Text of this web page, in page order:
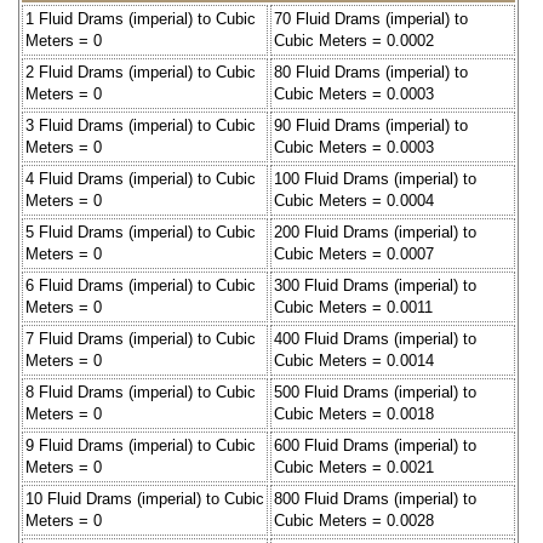
1 Fluid Drams (imperial) to Cubic
Meters = 0
70 Fluid Drams (imperial) to
Cubic Meters = 0.0002
2 Fluid Drams (imperial) to Cubic
Meters = 0
80 Fluid Drams (imperial) to
Cubic Meters = 0.0003
3 Fluid Drams (imperial) to Cubic
Meters = 0
90 Fluid Drams (imperial) to
Cubic Meters = 0.0003
4 Fluid Drams (imperial) to Cubic
Meters = 0
100 Fluid Drams (imperial) to
Cubic Meters = 0.0004
5 Fluid Drams (imperial) to Cubic
Meters = 0
200 Fluid Drams (imperial) to
Cubic Meters = 0.0007
6 Fluid Drams (imperial) to Cubic
Meters = 0
300 Fluid Drams (imperial) to
Cubic Meters = 0.0011
7 Fluid Drams (imperial) to Cubic
Meters = 0
400 Fluid Drams (imperial) to
Cubic Meters = 0.0014
8 Fluid Drams (imperial) to Cubic
Meters = 0
500 Fluid Drams (imperial) to
Cubic Meters = 0.0018
9 Fluid Drams (imperial) to Cubic
Meters = 0
600 Fluid Drams (imperial) to
Cubic Meters = 0.0021
10 Fluid Drams (imperial) to Cubic
Meters = 0
800 Fluid Drams (imperial) to
Cubic Meters = 0.0028